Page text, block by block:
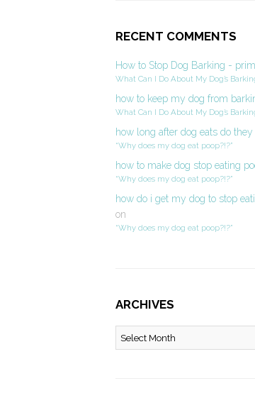
RECENT COMMENTS
How to Stop Dog Barking -
What Can I Do About My Dog’s
how to keep my dog from
What Can I Do About My Dog’s
how long after dog eats do
“Why does my dog eat poop?!?”
how to make dog stop eating
“Why does my dog eat poop?!?”
how do i get my dog to stop
on
“Why does my dog eat poop?!?”
ARCHIVES
Archives